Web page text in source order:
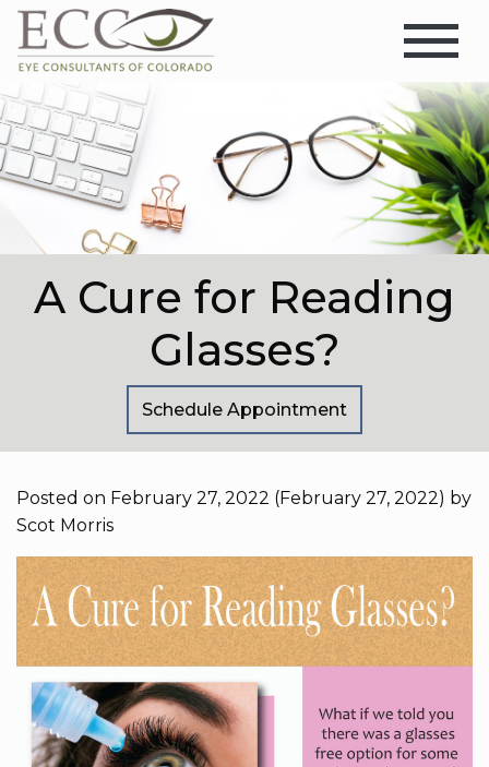
A Cure for Reading
Glasses?
Schedule Appointment
Posted on February 27, 2022 (February 27, 2022) by
Scot Morris